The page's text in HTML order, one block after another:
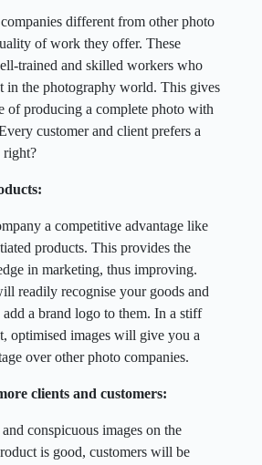
different from other photo
of work they offer. These
trained and skilled workers who
in the photography world. This gives
of producing a complete photo with
customer and client prefers a
right?
a competitive advantage like
products. This provides the
in marketing, thus improving.
readily recognise your goods and
a brand logo to them. In a stiff
optimised images will give you a
over other photo companies.
clients and customers:
conspicuous images on the
is good, customers will be